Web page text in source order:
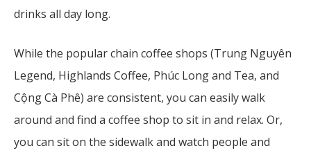
drinks all day long.
While the popular chain coffee shops (Trung Nguyên
Legend, Highlands Coffee, Phúc Long and Tea, and
Cộng Cà Phê) are consistent, you can easily walk
around and find a coffee shop to sit in and relax. Or,
you can sit on the sidewalk and watch people and